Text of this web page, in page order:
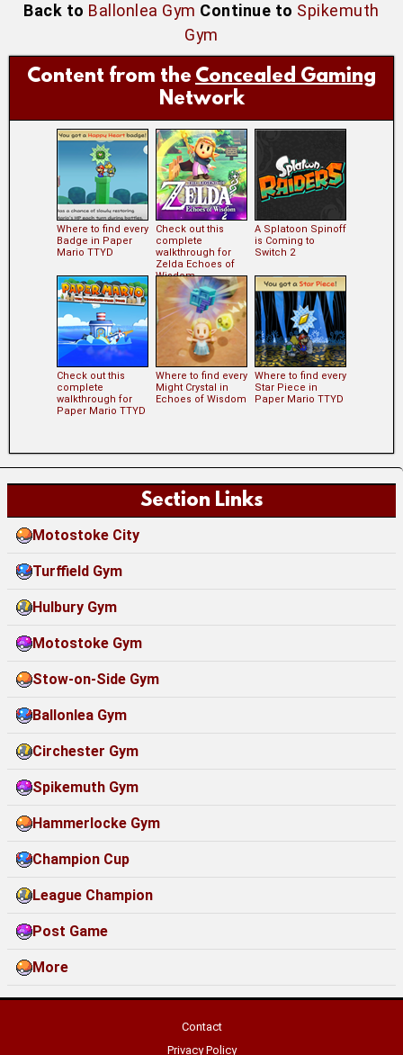
Section Links
Motostoke City
Turffield Gym
Hulbury Gym
Motostoke Gym
Stow-on-Side Gym
Ballonlea Gym
Circhester Gym
Spikemuth Gym
Hammerlocke Gym
Champion Cup
League Champion
Post Game
More
Back to Ballonlea Gym Continue to Spikemuth
Gym
Content from the Concealed Gaming
Network
Where to find every
Badge in Paper
Mario TTYD
Check out this
complete
walkthrough for
Zelda Echoes of
Wisdom
A Splatoon Spinoff
is Coming to
Switch 2
Check out this
complete
walkthrough for
Paper Mario TTYD
Where to find every
Might Crystal in
Echoes of Wisdom
Where to find every
Star Piece in
Paper Mario TTYD
Contact
Privacy Policy